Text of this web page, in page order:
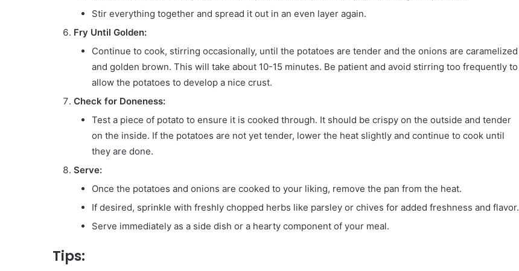
Stir everything together and spread it out in an even layer again.
Fry Until Golden:
Continue to cook, stirring occasionally, until the potatoes are tender and the onions are caramelized
and golden brown. This will take about 10-15 minutes. Be patient and avoid stirring too frequently to
allow the potatoes to develop a nice crust.
Check for Doneness:
Test a piece of potato to ensure it is cooked through. It should be crispy on the outside and tender
on the inside. If the potatoes are not yet tender, lower the heat slightly and continue to cook until
they are done.
Serve:
Once the potatoes and onions are cooked to your liking, remove the pan from the heat.
If desired, sprinkle with freshly chopped herbs like parsley or chives for added freshness and flavor.
Serve immediately as a side dish or a hearty component of your meal.
Tips: